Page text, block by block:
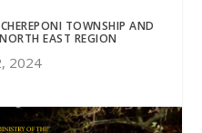
TOWNSHIP AND
EAST REGION
2024